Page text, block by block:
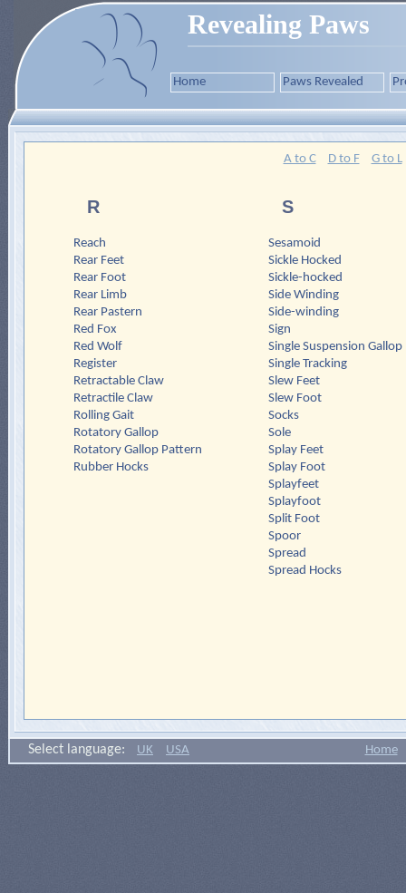
Revealing Paws
Home Paws Revealed
A to C D to F G to L
R
Reach
Rear Feet
Rear Foot
Rear Limb
Rear Pastern
Red Fox
Red Wolf
Register
Retractable Claw
Retractile Claw
Rolling Gait
Rotatory Gallop
Rotatory Gallop Pattern
Rubber Hocks
S
Sesamoid
Sickle Hocked
Sickle-hocked
Side Winding
Side-winding
Sign
Single Suspension Gallop
Single Tracking
Slew Feet
Slew Foot
Socks
Sole
Splay Feet
Splay Foot
Splayfeet
Splayfoot
Split Foot
Spoor
Spread
Spread Hocks
Select language: UK USA Home